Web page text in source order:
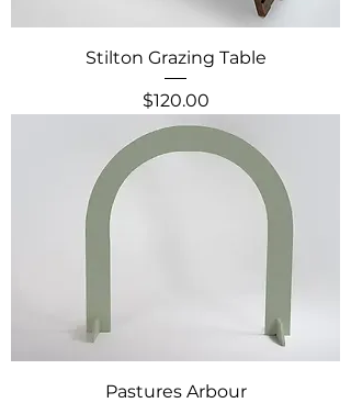
Stilton Grazing Table
Price
$120.00
Pastures Arbour